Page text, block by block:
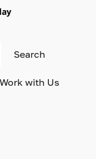
Work with Us